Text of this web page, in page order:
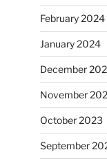
February 2024
January 2024
December
November
October 2023
September